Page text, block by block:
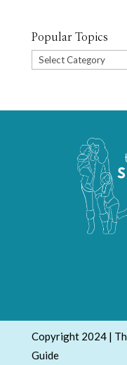
Popular Topics
Popular
Copyright 2024 |
Guide